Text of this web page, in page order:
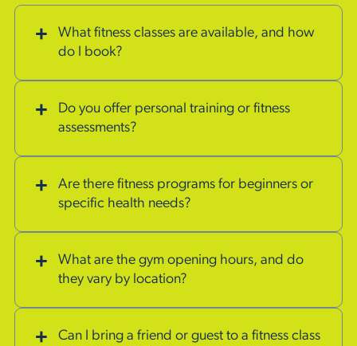
What fitness classes are available, and how
do I book?
Do you offer personal training or fitness
assessments?
Are there fitness programs for beginners or
specific health needs?
What are the gym opening hours, and do
they vary by location?
Can I bring a friend or guest to a fitness class